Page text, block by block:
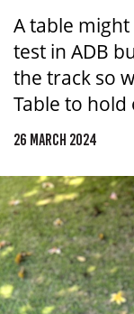
A table
test in ADB
the track so
Table to
26 MARCH 2024
ACT
TAS